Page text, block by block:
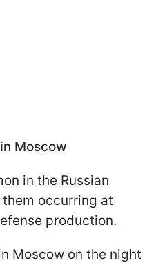
Moscow
in the Russian
occurring at
production.
Moscow on the night